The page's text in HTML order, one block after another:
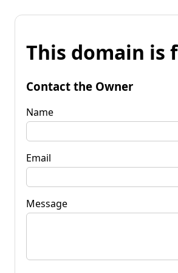
This domain is
Contact the Owner
Name
Email
Message